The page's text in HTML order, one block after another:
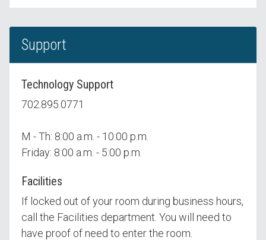
Support
Technology Support
702.895.0771
M - Th: 8:00 a.m. - 10:00 p.m.
Friday: 8:00 a.m. - 5:00 p.m.
Facilities
If locked out of your room during business hours,
call the Facilities department. You will need to
have proof of need to enter the room.